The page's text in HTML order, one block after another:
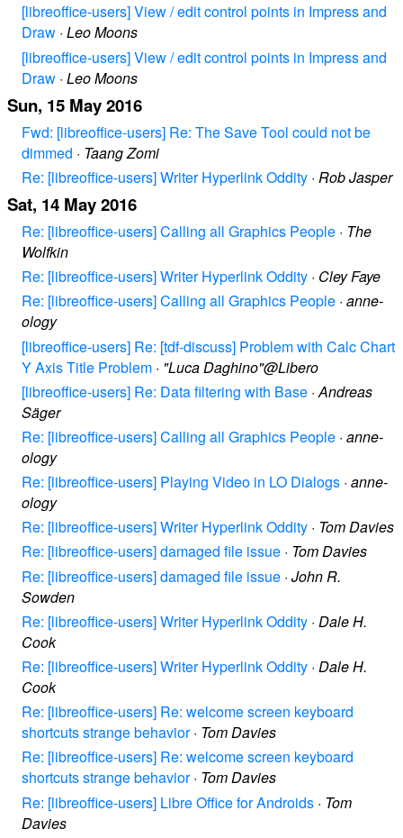
[libreoffice-users] View / edit control points in Impress and
Draw · Leo Moons
[libreoffice-users] View / edit control points in Impress and
Draw · Leo Moons
Sun, 15 May 2016
Fwd: [libreoffice-users] Re: The Save Tool could not be
dimmed · Taang Zomi
Re: [libreoffice-users] Writer Hyperlink Oddity · Rob Jasper
Sat, 14 May 2016
Re: [libreoffice-users] Calling all Graphics People · The
Wolfkin
Re: [libreoffice-users] Writer Hyperlink Oddity · Cley Faye
Re: [libreoffice-users] Calling all Graphics People · anne-
ology
[libreoffice-users] Re: [tdf-discuss] Problem with Calc Chart
Y Axis Title Problem · "Luca Daghino"@Libero
[libreoffice-users] Re: Data filtering with Base ·Andreas
Säger
Re: [libreoffice-users] Calling all Graphics People · anne-
ology
Re: [libreoffice-users] Playing Video in LO Dialogs · anne-
ology
Re: [libreoffice-users] Writer Hyperlink Oddity · Tom Davies
Re: [libreoffice-users] damaged file issue · Tom Davies
Re: [libreoffice-users] damaged file issue · John R.
Sowden
Re: [libreoffice-users] Writer Hyperlink Oddity · Dale H.
Cook
Re: [libreoffice-users] Writer Hyperlink Oddity · Dale H.
Cook
Re: [libreoffice-users] Re: welcome screen keyboard
shortcuts strange behavior· Tom Davies
Re: [libreoffice-users] Re: welcome screen keyboard
shortcuts strange behavior· Tom Davies
Re: [libreoffice-users] Libre Office for Androids · Tom
Davies